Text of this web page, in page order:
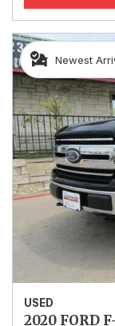
Newest
USED
2020 FORD